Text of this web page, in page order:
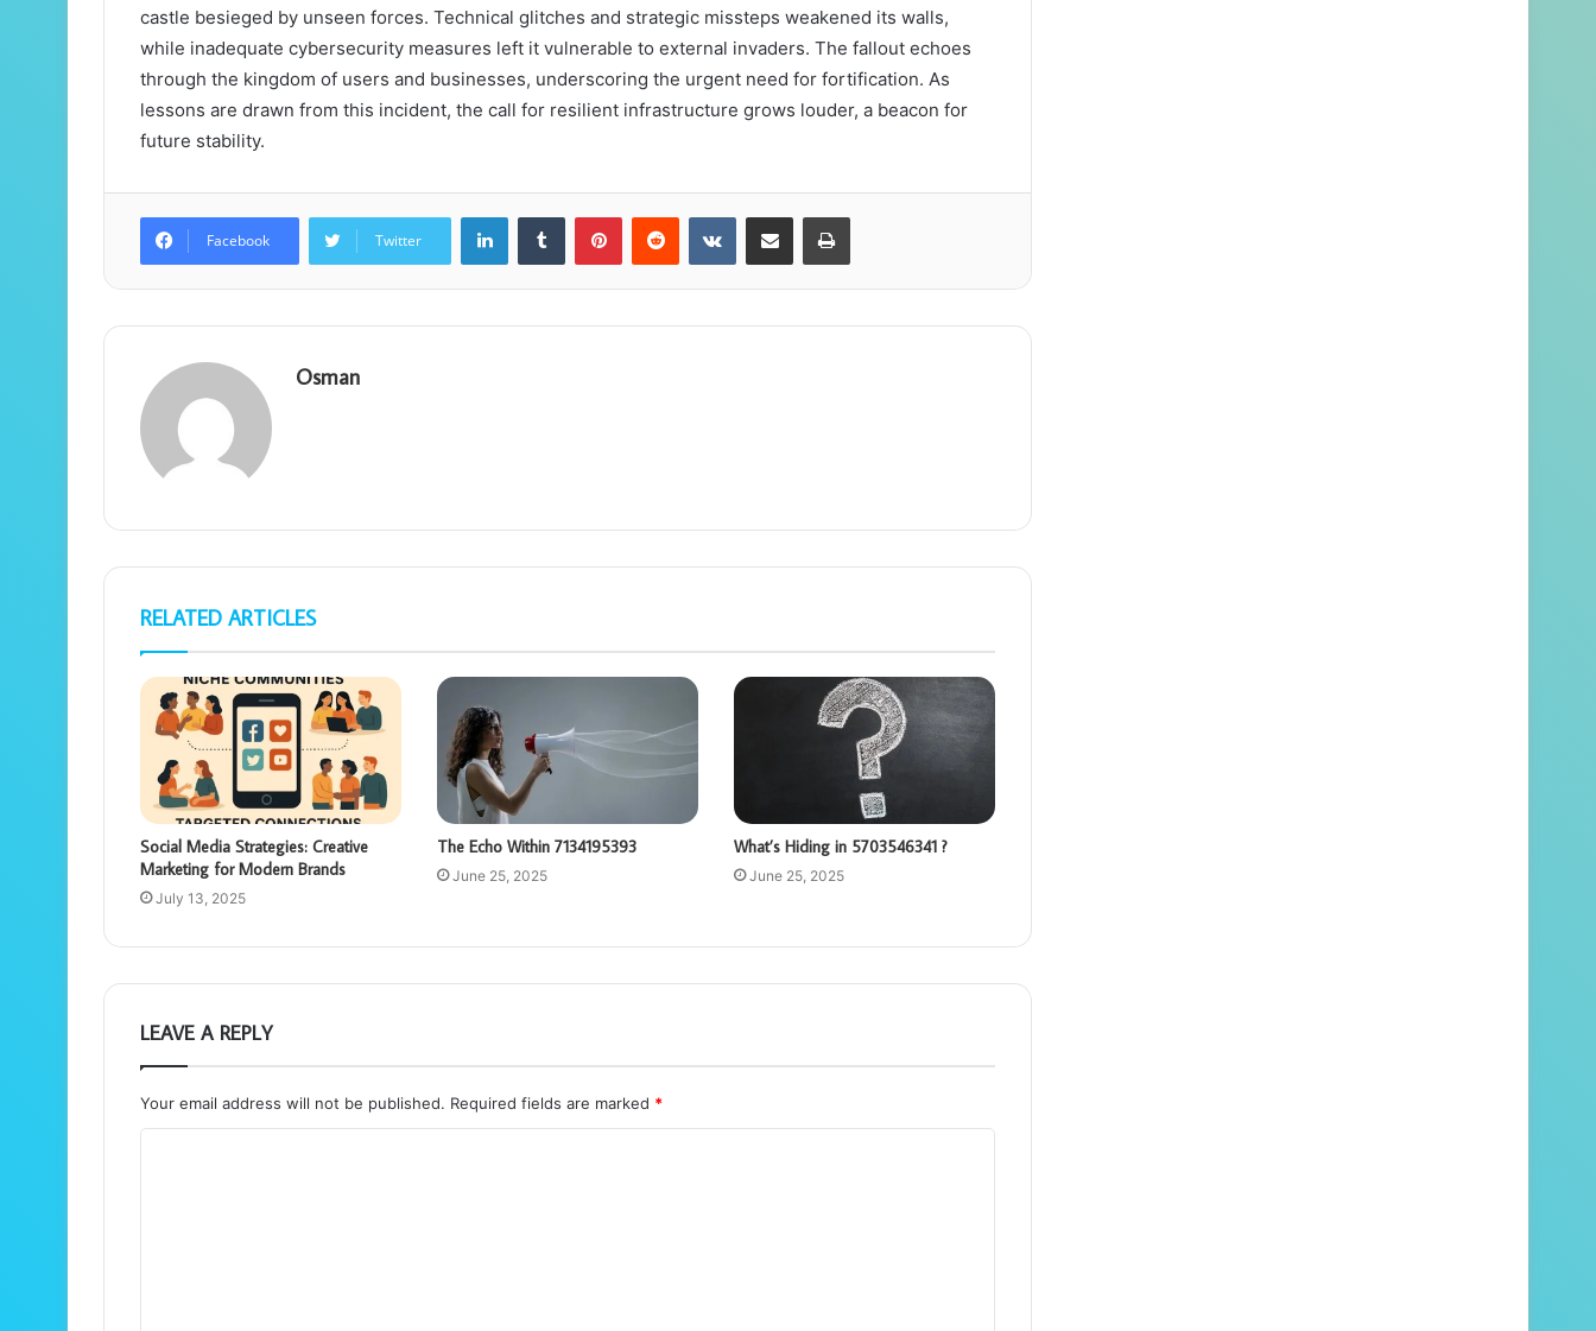
castle besieged by unseen forces. Technical glitches and strategic missteps weakened its walls,
while inadequate cybersecurity measures left it vulnerable to external invaders. The fallout echoes
through the kingdom of users and businesses, underscoring the urgent need for fortification. As
lessons are drawn from this incident, the call for resilient infrastructure grows louder, a beacon for
future stability.
Facebook Twitter
LinkedInTumblr PinterestReddit VKontakteShare via Email Print
Osman
RELATED ARTICLES
Social Media Strategies: Creative
Marketing for Modern Brands
July 13, 2025
The Echo Within 7134195393
June 25, 2025
What’s Hiding in 5703546341 ?
June 25, 2025
LEAVE A REPLY
Your email address will not be published. Required fields are marked *